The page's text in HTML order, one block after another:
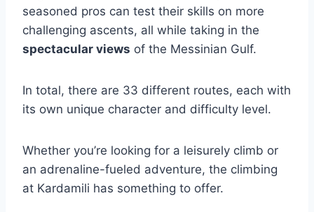
seasoned pros can test their skills on more
challenging ascents, all while taking in the
spectacular views of the Messinian Gulf.
In total, there are 33 different routes, each with
its own unique character and difficulty level.
Whether you’re looking for a leisurely climb or
an adrenaline-fueled adventure, the climbing
at Kardamili has something to offer.